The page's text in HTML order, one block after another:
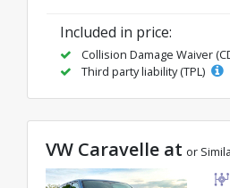
Included in price:
Collision Damage Waiver
Third party liability (TPL)
VW Caravelle at or